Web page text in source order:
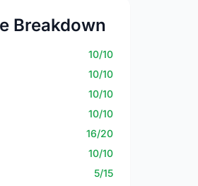
Breakdown
10/10
10/10
10/10
10/10
16/20
10/10
5/15